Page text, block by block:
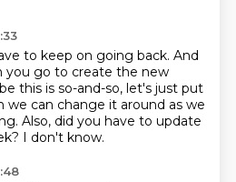
to keep on going back. And
you go to create the new
this is so-and-so, let's just put
we can change it around as we
Also, did you have to update
I don't know.